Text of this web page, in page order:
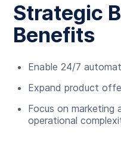
Strategic
Benefits
Enable 24/7
Expand product
Focus on
operational